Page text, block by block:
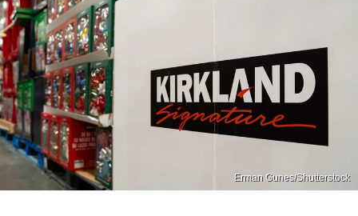
Erman Gunes/Shutterstock